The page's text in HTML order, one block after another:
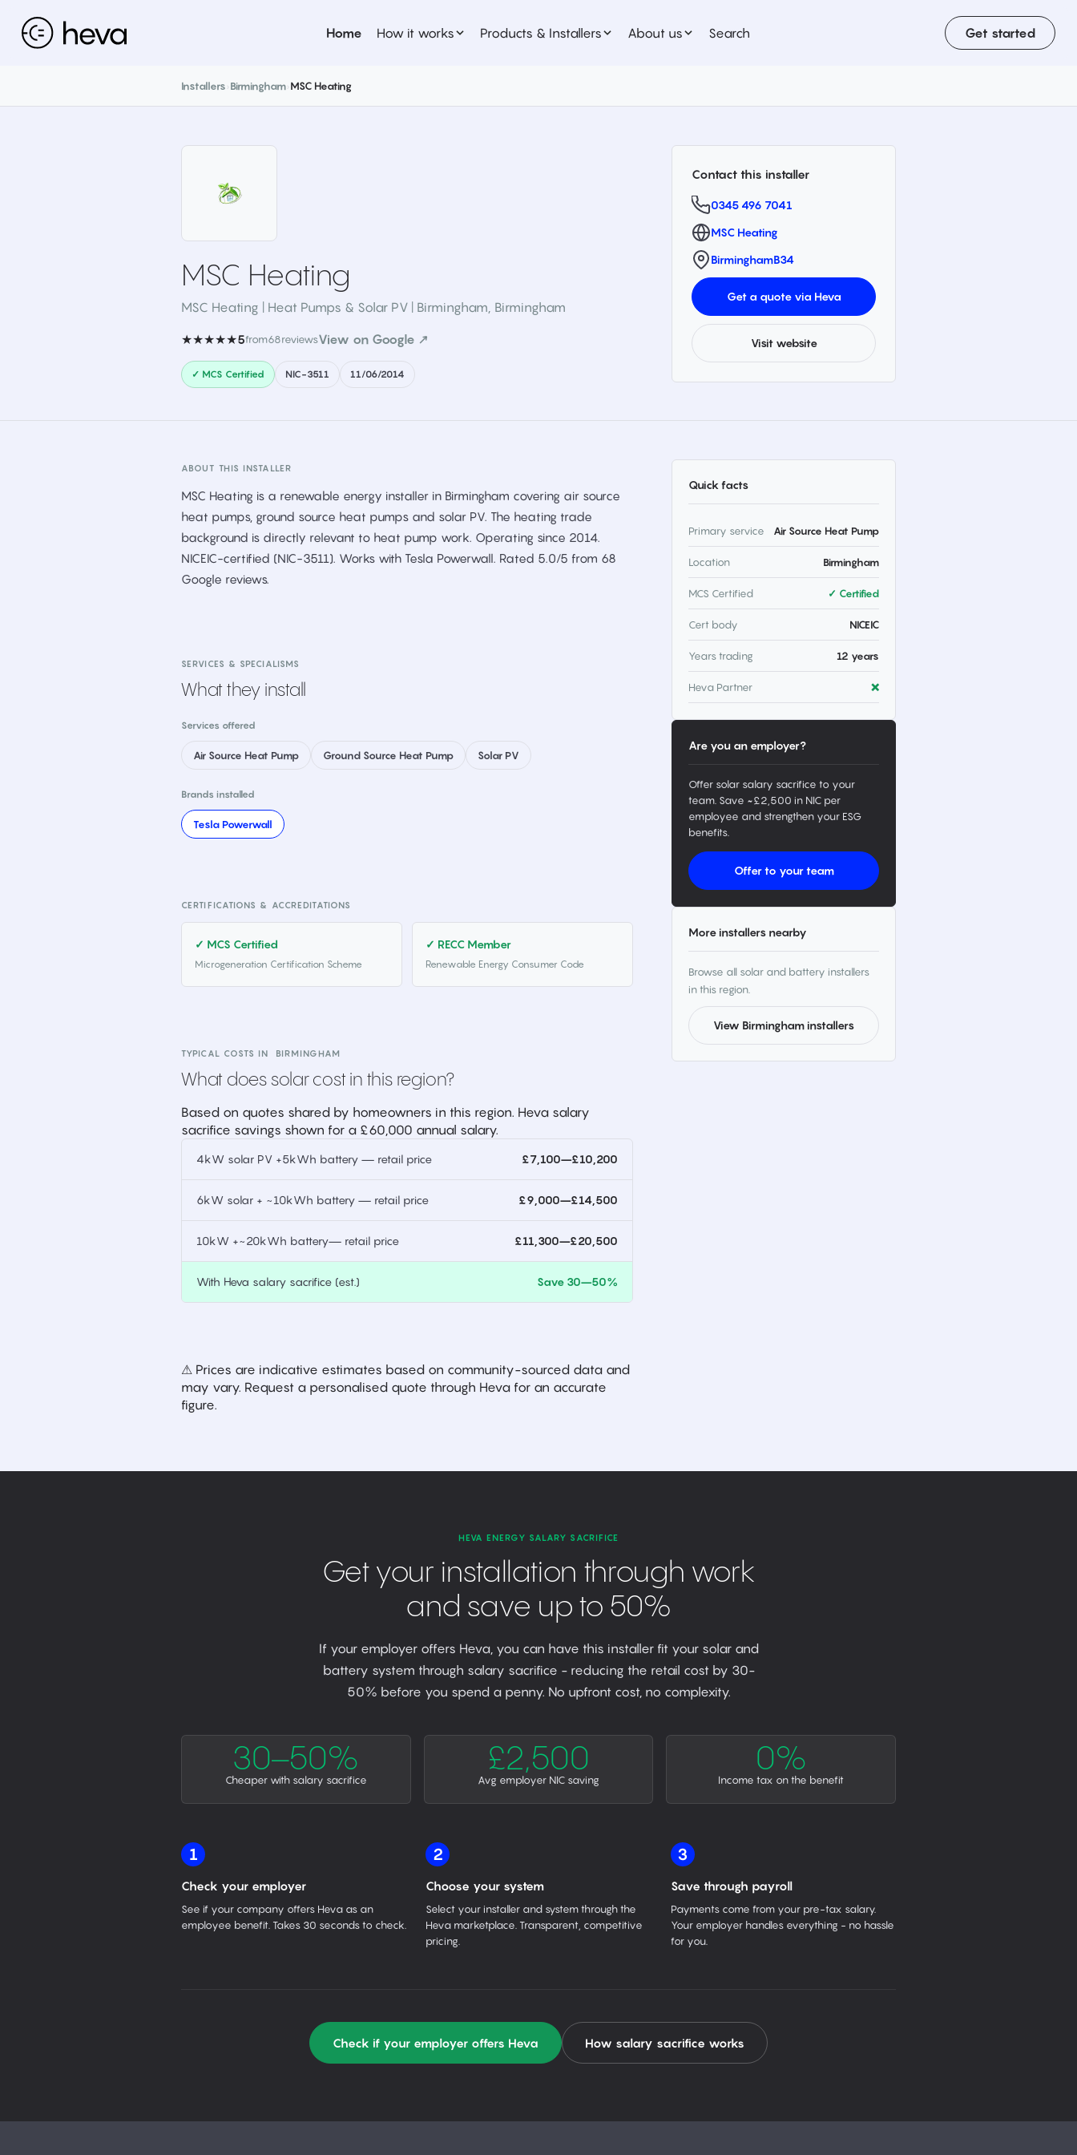
Home How it works Products & Installers About us Search Get started
Installers Birmingham MSC Heating
MSC Heating
MSC Heating | Heat Pumps & Solar PV | Birmingham, Birmingham
★★★★★5from68reviewsView on Google ↗
✓ MCS Certified NIC-3511 11/06/2014
Contact this installer
0345 496 7041
MSC Heating
BirminghamB34
Get a quote via Heva
Visit website
ABOUT THIS INSTALLER
MSC Heating is a renewable energy installer in Birmingham covering air source
heat pumps, ground source heat pumps and solar PV. The heating trade
background is directly relevant to heat pump work. Operating since 2014.
NICEIC-certified (NIC-3511). Works with Tesla Powerwall. Rated 5.0/5 from 68
Google reviews.
SERVICES & SPECIALISMS
What they install
Services offered
Air Source Heat Pump Ground Source Heat Pump Solar PV
Brands installed
Tesla Powerwall
CERTIFICATIONS & ACCREDITATIONS
✓ MCS Certified
Microgeneration Certification Scheme
✓ RECC Member
Renewable Energy Consumer Code
TYPICAL COSTS IN BIRMINGHAM
What does solar cost in this region?
Based on quotes shared by homeowners in this region. Heva salary
sacrifice savings shown for a £60,000 annual salary.
4kW solar PV +5kWh battery — retail price £7,100–£10,200
6kW solar + ~10kWh battery — retail price £9,000–£14,500
10kW +~20kWh battery— retail price £11,300–£20,500
With Heva salary sacrifice (est.) Save 30–50%
⚠ Prices are indicative estimates based on community-sourced data and
may vary. Request a personalised quote through Heva for an accurate
figure.
Quick facts
Primary service Air Source Heat Pump
Location Birmingham
MCS Certified ✓ Certified
Cert body NICEIC
Years trading 12 years
Heva Partner ❌
Are you an employer?
Offer solar salary sacrifice to your
team. Save ~£2,500 in NIC per
employee and strengthen your ESG
benefits.
Offer to your team
More installers nearby
Browse all solar and battery installers
in this region.
View Birmingham installers
HEVA ENERGY SALARY SACRIFICE
Get your installation through work
and save up to 50%
If your employer offers Heva, you can have this installer fit your solar and
battery system through salary sacrifice - reducing the retail cost by 30-
50% before you spend a penny. No upfront cost, no complexity.
30–50%
Cheaper with salary sacrifice
£2,500
Avg employer NIC saving
0%
Income tax on the benefit
1
Check your employer
See if your company offers Heva as an
employee benefit. Takes 30 seconds to check.
2
Choose your system
Select your installer and system through the
Heva marketplace. Transparent, competitive
pricing.
3
Save through payroll
Payments come from your pre-tax salary.
Your employer handles everything - no hassle
for you.
Check if your employer offers Heva How salary sacrifice works